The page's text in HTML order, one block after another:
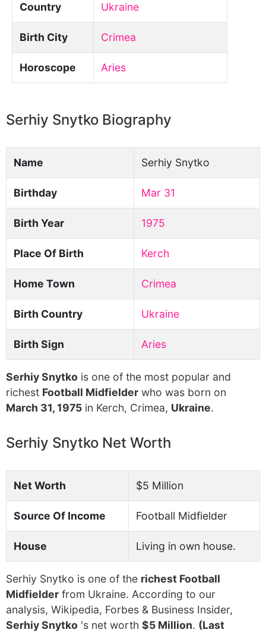
Country Ukraine
Birth City Crimea
Horoscope Aries
Serhiy Snytko Biography
Name Serhiy Snytko
Birthday Mar 31
Birth Year 1975
Place Of Birth Kerch
Home Town Crimea
Birth Country Ukraine
Birth Sign Aries
Serhiy Snytko is one of the most popular and
richest Football Midfielder who was born on
March 31, 1975 in Kerch, Crimea, Ukraine.
Serhiy Snytko Net Worth
Net Worth $5 Million
Source Of Income Football Midfielder
House Living in own house.
Serhiy Snytko is one of the richest Football
Midfielder from Ukraine. According to our
analysis, Wikipedia, Forbes & Business Insider,
Serhiy Snytko 's net worth $5 Million. (Last